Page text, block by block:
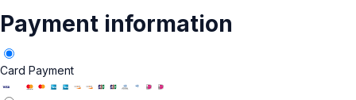
Payment information
Card Payment